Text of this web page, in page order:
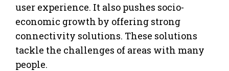
user experience. It also pushes socio-
economic growth by offering strong
connectivity solutions. These solutions
tackle the challenges of areas with many
people.